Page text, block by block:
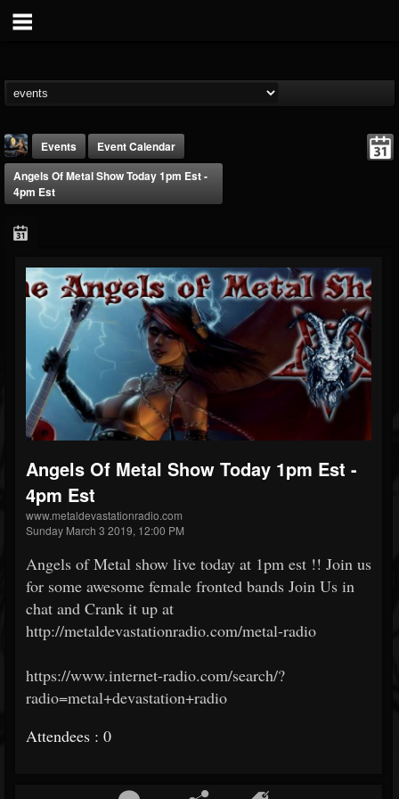
DJ Thunderess
@dj-thunderess
FOLLOWERS FOLLOWING
1060
UPDATES
2167
Forum
Events
Event Calendar
Angels Of Metal Show Today 1pm Est -
4pm Est
Angels Of Metal Show Today 1pm Est -
4pm Est
www.metaldevastationradio.com
Sunday March 3 2019, 12:00 PM
Angels of Metal show live today at 1pm est !! Join us
for some awesome female fronted bands Join Us in
chat and Crank it up at
http://metaldevastationradio.com/metal-radio
https://www.internet-radio.com/search/?
radio=metal+devastation+radio
Attendees : 0